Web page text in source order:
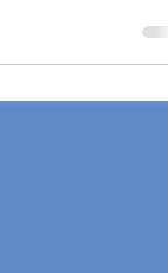
grant is held by the
Brooke County
everyone who is